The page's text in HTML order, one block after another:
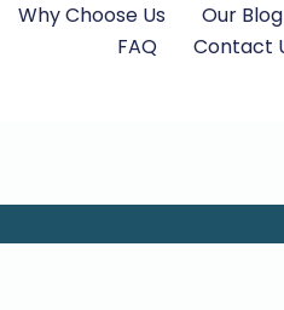
Why Choose Us
Our Blog
FAQ
Contact